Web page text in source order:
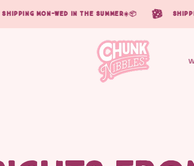
shipping mon-wed in the summer☀️📦